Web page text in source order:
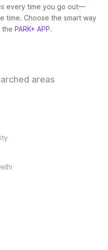
every time you go out—
time. Choose the smart way
the PARK+ APP.
areas